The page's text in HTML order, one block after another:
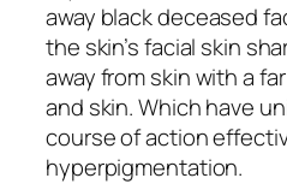
away black deceased
the skin’s facial skin
away from skin with a
and skin. Which have
course of action
hyperpigmentation.